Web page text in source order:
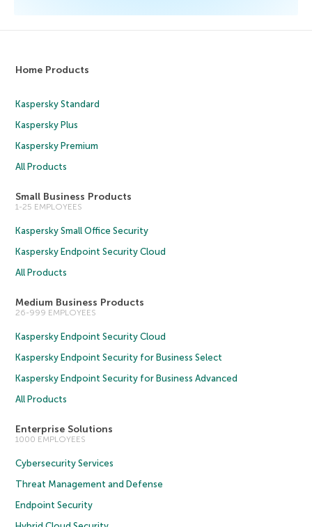
Home Products
Kaspersky Standard
Kaspersky Plus
Kaspersky Premium
All Products
Small Business Products
1-25 EMPLOYEES
Kaspersky Small Office Security
Kaspersky Endpoint Security Cloud
All Products
Medium Business Products
26-999 EMPLOYEES
Kaspersky Endpoint Security Cloud
Kaspersky Endpoint Security for Business Select
Kaspersky Endpoint Security for Business Advanced
All Products
Enterprise Solutions
1000 EMPLOYEES
Cybersecurity Services
Threat Management and Defense
Endpoint Security